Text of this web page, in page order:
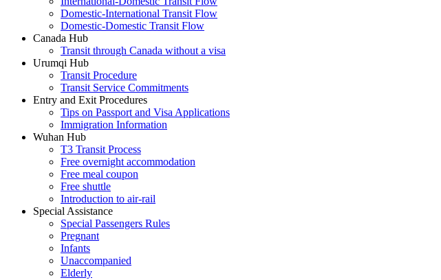
Domestic-International Transit Flow
Domestic-Domestic Transit Flow
Canada Hub
Transit through Canada without a visa
Urumqi Hub
Transit Procedure
Transit Service Commitments
Entry and Exit Procedures
Tips on Passport and Visa Applications
Immigration Information
Wuhan Hub
T3 Transit Process
Free overnight accommodation
Free meal coupon
Free shuttle
Introduction to air-rail
Special Assistance
Special Passengers Rules
Pregnant
Infants
Unaccompanied
Elderly